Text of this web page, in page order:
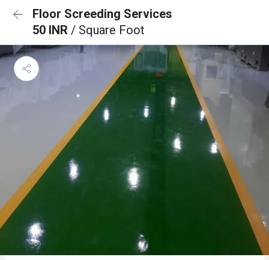
Floor Screeding Services
50 INR / Square Foot